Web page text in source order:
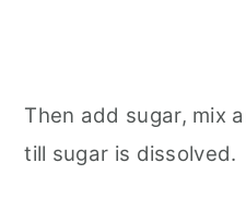
Then add sugar, mix
till sugar is dissolved.